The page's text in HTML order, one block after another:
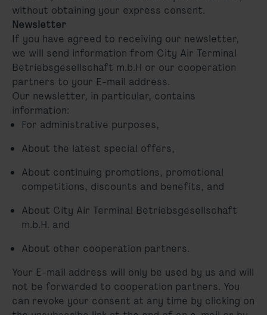
without obtaining your express consent.
Newsletter
If you have agreed to receiving our newsletter,
we will send information from City Air Terminal
Betriebsgesellschaft m.b.H or our cooperation
partners to your E-mail address.
Our newsletter, in particular, contains
information:
For administrative purposes,
About the latest special offers,
About continuing promotions, promotional
competitions, discounts and benefits, and
About City Air Terminal Betriebsgesellschaft
m.b.H. and
About other cooperation partners.
Your E-mail address will only be used by us and will
not be forwarded to cooperation partners. You
can revoke your consent at any time by clicking on